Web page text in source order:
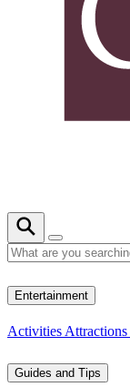
Entertainment
Activities Attractions
Guides and Tips